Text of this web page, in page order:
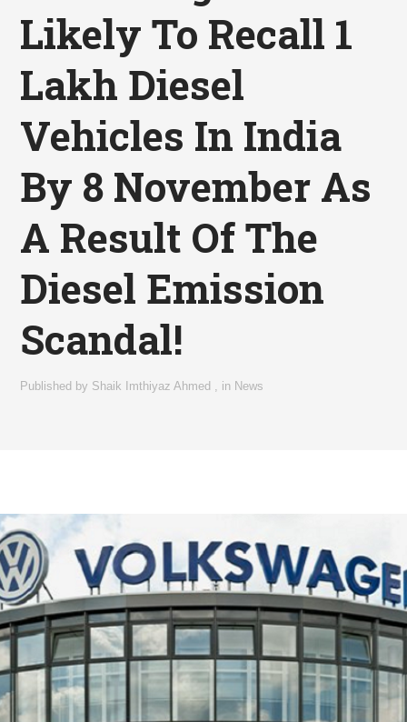
Likely To Recall 1
Lakh Diesel
Vehicles In India
By 8 November As
A Result Of The
Diesel Emission
Scandal!
Published by Shaik Imthiyaz Ahmed in News